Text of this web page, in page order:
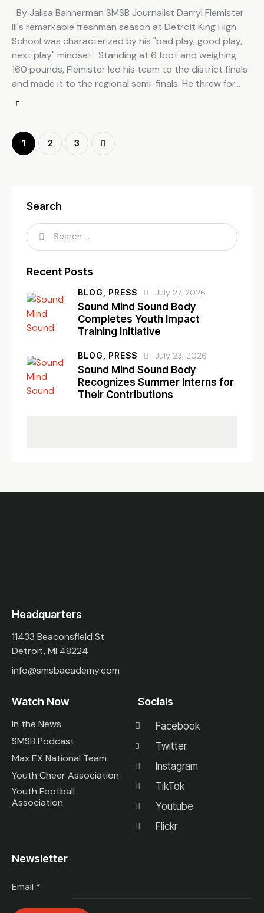
By Jalisa Bannerman SMSB Journalist Darryl Flemister
III's remarkable freshman season at Detroit King High
School was characterized by his "bad play, good play,
next play" mindset. Standing at 6 foot and weighing
160 pounds, Flemister led his team to the district finals
and made it to the regional semi-finals. He threw for…
1 2 3
Search
Recent Posts
BLOG, PRESS July 27, 2026
Sound Mind Sound Body
Completes Youth Impact
Training Initiative
BLOG, PRESS July 23, 2026
Sound Mind Sound Body
Recognizes Summer Interns for
Their Contributions
Headquarters
11433 Beaconsfield St
Detroit, MI 48224
info@smsbacademy.com
Watch Now
In the News
SMSB Podcast
Max EX National Team
Youth Cheer Association
Youth Football
Association
Socials
Facebook
Twitter
Instagram
TikTok
Youtube
Flickr
Newsletter
Email *